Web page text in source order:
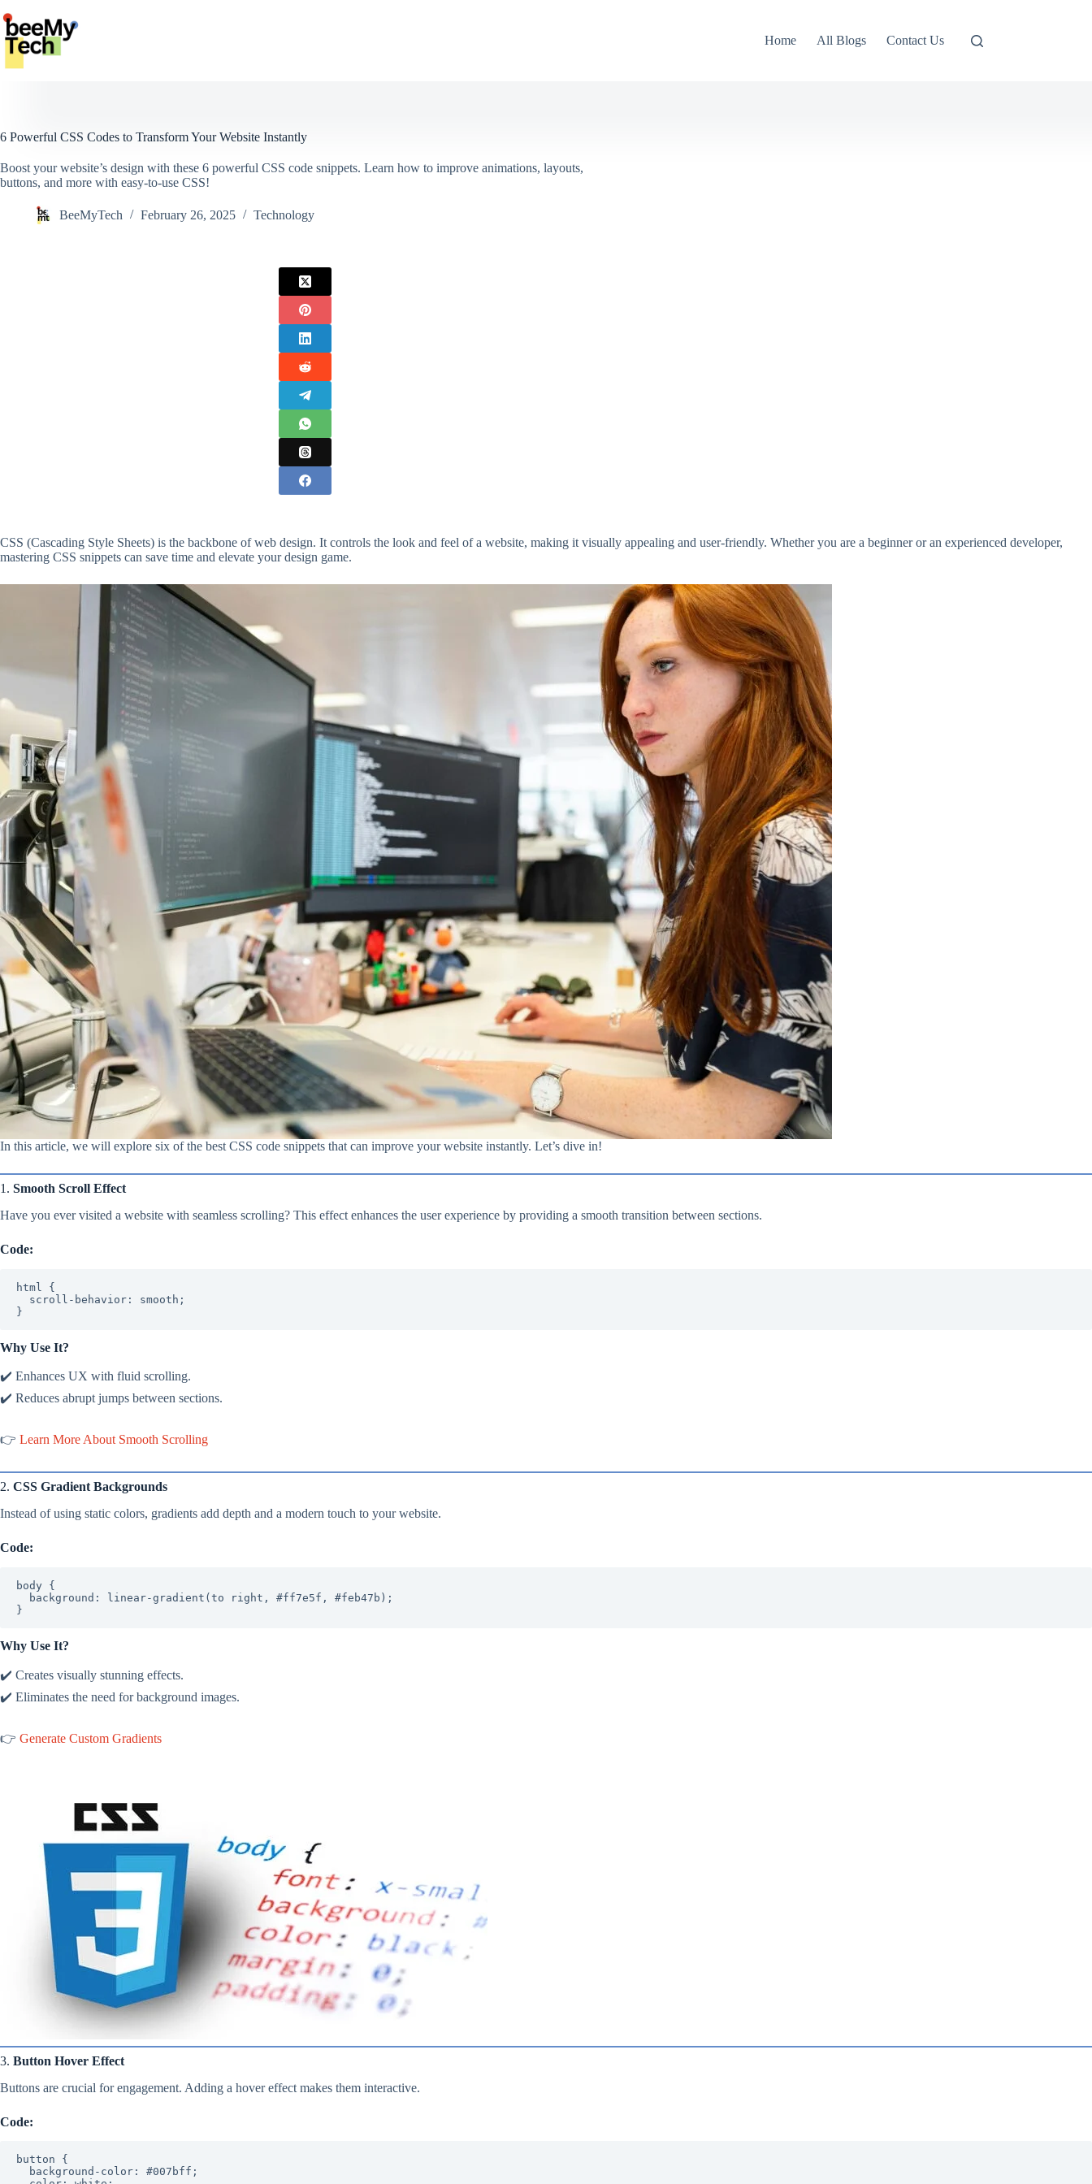
to
content
Home All Blogs Contact Us
6 Powerful CSS Codes to Transform Your Website Instantly
Boost your website’s design with these 6 powerful CSS code snippets. Learn how to improve animations, layouts,
buttons, and more with easy-to-use CSS!
BeeMyTech February 26, 2025 Technology
CSS (Cascading Style Sheets) is the backbone of web design. It controls the look and feel of a website, making it visually appealing and user-friendly. Whether you are a beginner or an experienced developer,
mastering CSS snippets can save time and elevate your design game.
In this article, we will explore six of the best CSS code snippets that can improve your website instantly. Let’s dive in!
1. Smooth Scroll Effect
Have you ever visited a website with seamless scrolling? This effect enhances the user experience by providing a smooth transition between sections.
Code:
html {
}
Why Use It?
✔️ Enhances UX with fluid scrolling.
✔️ Reduces abrupt jumps between sections.
👉 Learn More About Smooth Scrolling
2. CSS Gradient Backgrounds
Instead of using static colors, gradients add depth and a modern touch to your website.
Code:
body {
}
Why Use It?
✔️ Creates visually stunning effects.
✔️ Eliminates the need for background images.
👉 Generate Custom Gradients
3. Button Hover Effect
Buttons are crucial for engagement. Adding a hover effect makes them interactive.
Code:
button {